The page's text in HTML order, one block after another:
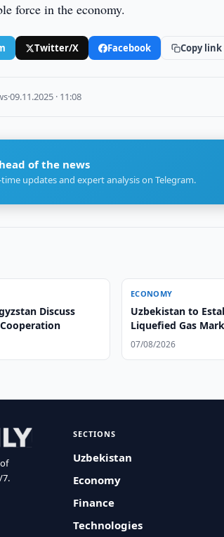
force in the economy.
Twitter/X Facebook Copy link
·09.11.2025 · 11:08
of the news
updates and expert analysis on Telegram.
Discuss
ECONOMY
Uzbekistan to
Liquefied Gas
Mahalla Energy
07/08/2026
7.
SECTIONS
Uzbekistan
Economy
Finance
Technologies